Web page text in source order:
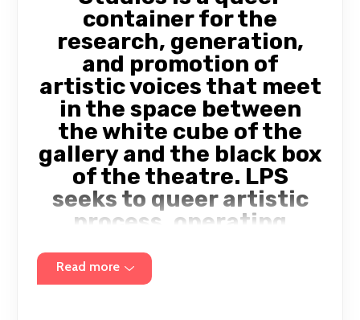
container for the
research, generation,
and promotion of
artistic voices that meet
in the space between
the white cube of the
gallery and the black box
of the theatre. LPS
seeks to queer artistic
process, operating
transparent and
intersectional
Read more